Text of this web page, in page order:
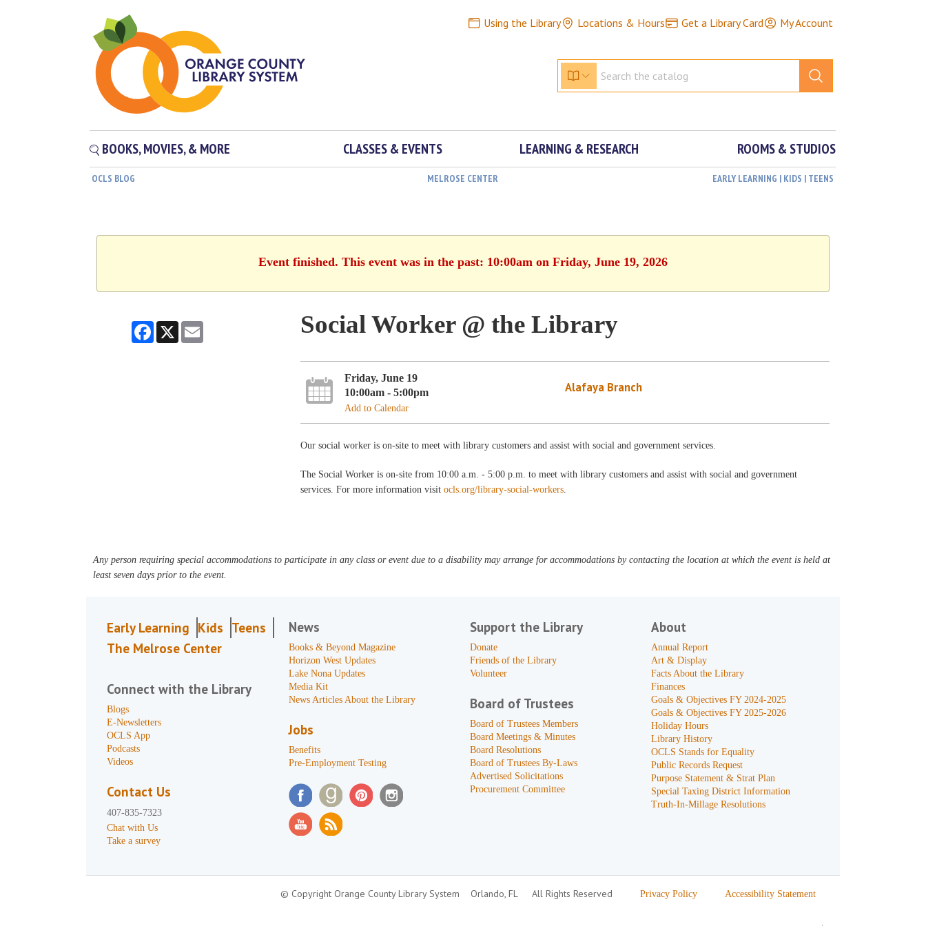
Using the Library Locations & Hours Get a Library Card My Account
BOOKS, MOVIES, & MORE CLASSES & EVENTS LEARNING & RESEARCH ROOMS & STUDIOS
OCLS BLOG MELROSE CENTER EARLY LEARNING | KIDS | TEENS
Event finished. This event was in the past: 10:00am on Friday, June 19, 2026
Facebook
X Social Worker @ the Library
Friday, June 19
10:00am - 5:00pm
Add to Calendar
Alafaya Branch
Our social worker is on-site to meet with library customers and assist with social and government services.
The Social Worker is on-site from 10:00 a.m. - 5:00 p.m. to meet with library customers and assist with social and government
services. For more information visitocls.org/library-social-workers.
Any person requiring special accommodations to participate in any class or event due to a disability may arrange for accommodations by contacting the location at which the event is held at
least seven days prior to the event.
Early Learning Kids Teens
The Melrose Center
Connect with the Library
Blogs
E-Newsletters
OCLS App
Podcasts
Videos
Contact Us
407-835-7323
Chat with Us
Take a survey
News
Books & Beyond Magazine
Horizon West Updates
Lake Nona Updates
Media Kit
News Articles About the Library
Jobs
Benefits
Pre-Employment Testing
Support the Library
Donate
Friends of the Library
Volunteer
Board of Trustees
Board of Trustees Members
Board Meetings & Minutes
Board Resolutions
Board of Trustees By-Laws
Advertised Solicitations
Procurement Committee
About
Annual Report
Art & Display
Facts About the Library
Finances
Goals & Objectives FY 2024-2025
Goals & Objectives FY 2025-2026
Holiday Hours
Library History
OCLS Stands for Equality
Public Records Request
Purpose Statement & Strat Plan
Special Taxing District Information
Truth-In-Millage Resolutions
© Copyright Orange County Library System Orlando, FL All Rights Reserved Privacy Policy Accessibility Statement